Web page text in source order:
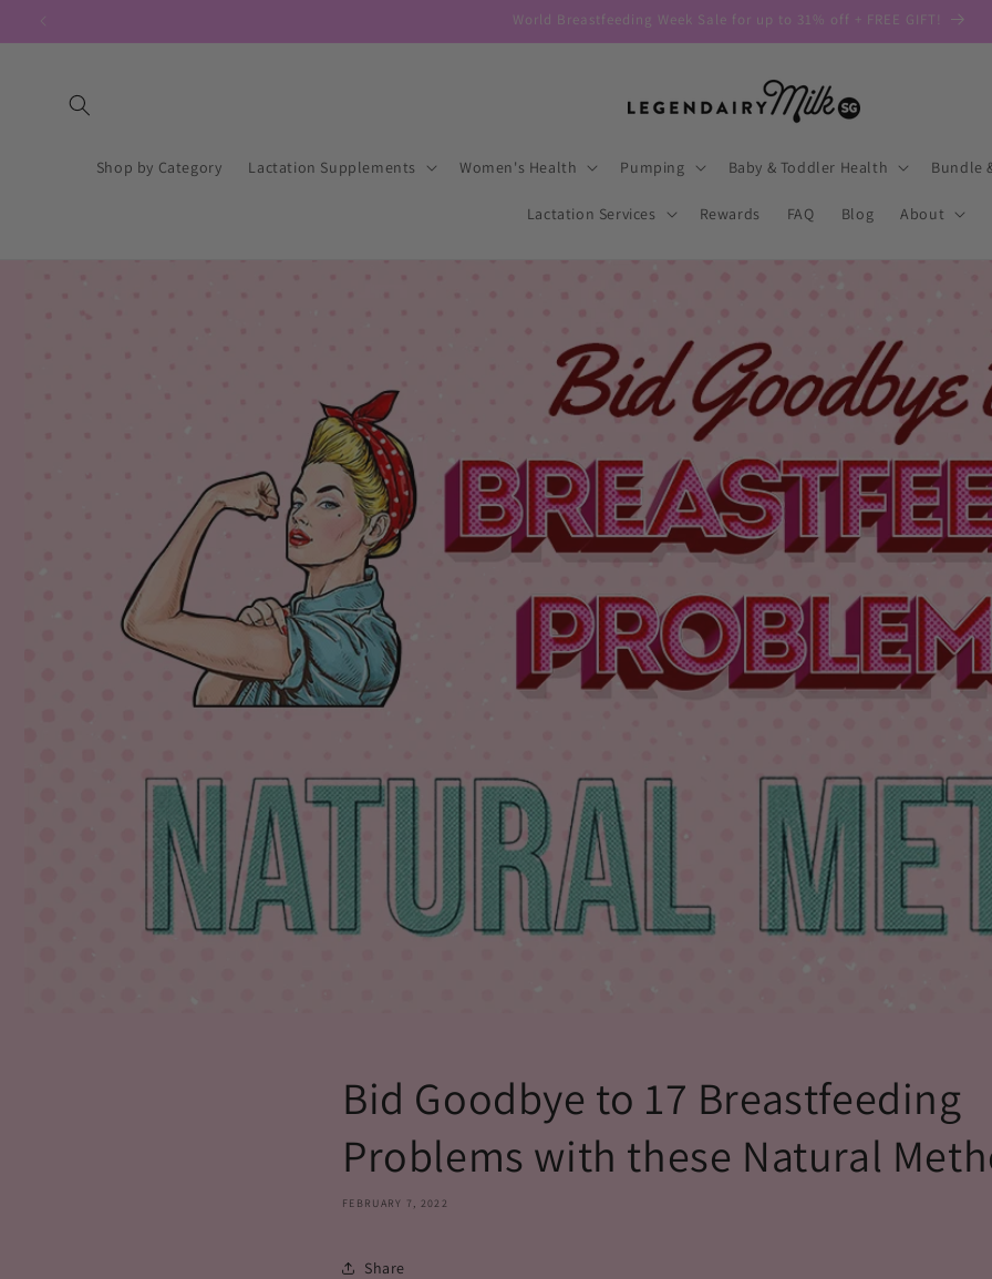
Skip to content World Breastfeeding Week Sale for up to 31% off + FREE GIFT!
Shop by Category Lactation Supplements Women's Health Pumping Baby & Toddler Health Bundle
Lactation Services Rewards FAQ Blog About
Bid Goodbye to 17 Breastfeeding
Problems with these Natural
FEBRUARY 7, 2022
Share